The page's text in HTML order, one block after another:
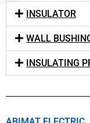
INSULATOR
WALL
INSULATING